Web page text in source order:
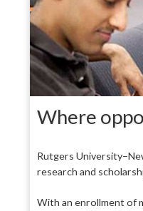
Where
Rutgers
research and
With an enrollment of